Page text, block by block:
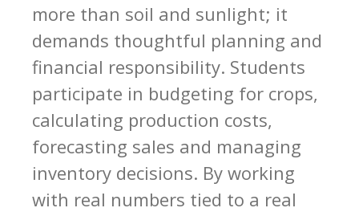
more than soil and sunlight; it
demands thoughtful planning and
financial responsibility. Students
participate in budgeting for crops,
calculating production costs,
forecasting sales and managing
inventory decisions. By working
with real numbers tied to a real